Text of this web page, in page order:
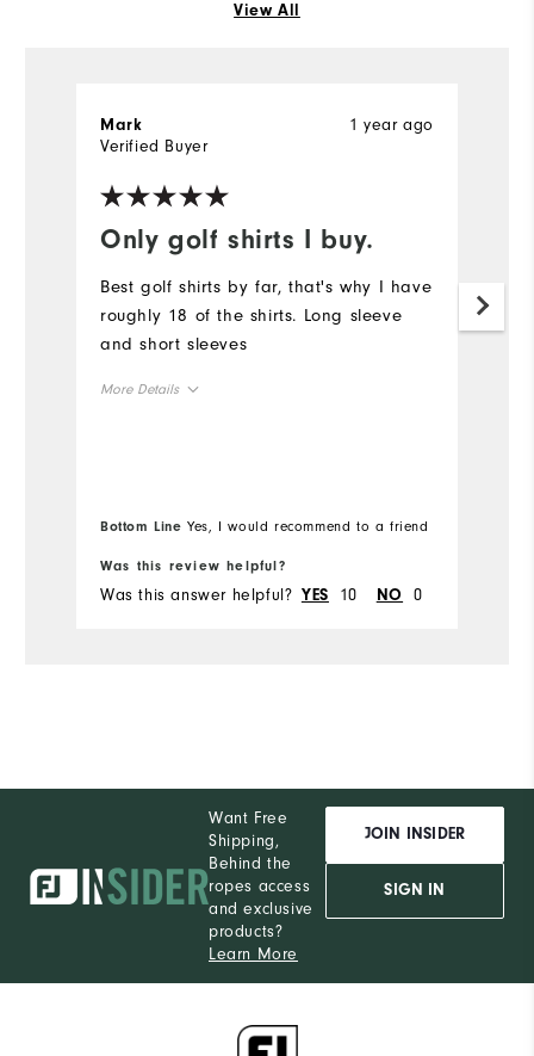
View All
Only golf shirts I buy.
1 year ago
Mark
Verified Buyer
Best golf shirts by far, that's why I have
roughly 18 of the shirts. Long sleeve
and short sleeves
More Details
Bottom Line Yes, I would recommend to a friend
Was this review helpful?
Was this answer helpful? YES 10 NO 0
Want Free
Shipping,
Behind the
ropes access
and exclusive
products?
Learn More
JOIN INSIDER
SIGN IN